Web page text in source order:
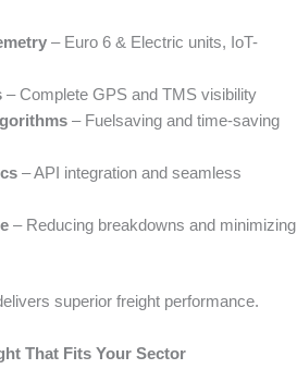
– Euro 6 & Electric units, IoT-
– Complete GPS and TMS visibility
– Fuelsaving and time-saving
– API integration and seamless
– Reducing breakdowns and minimizing
superior freight performance.
That Fits Your Sector